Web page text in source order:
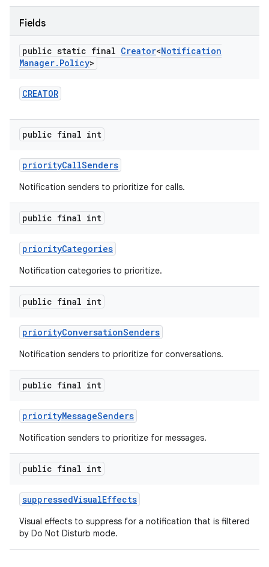
Fields
public static final Creator<Notification
Manager. Policy>
CREATOR
public final int
priorityCallSenders
Notification senders to prioritize for calls.
public final int
priorityCategories
Notification categories to prioritize.
public final int
priorityConversationSenders
Notification senders to prioritize for conversations.
public final int
priorityMessageSenders
Notification senders to prioritize for messages.
public final int
suppressedVisualEffects
Visual effects to suppress for a notification that is filtered
by Do Not Disturb mode.